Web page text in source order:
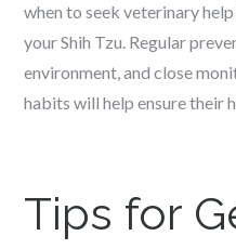
when to seek veterinary
your Shih Tzu. Regular
environment, and close
habits will help ensure their
Tips for